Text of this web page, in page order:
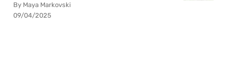
By Maya Markovski
09/04/2025